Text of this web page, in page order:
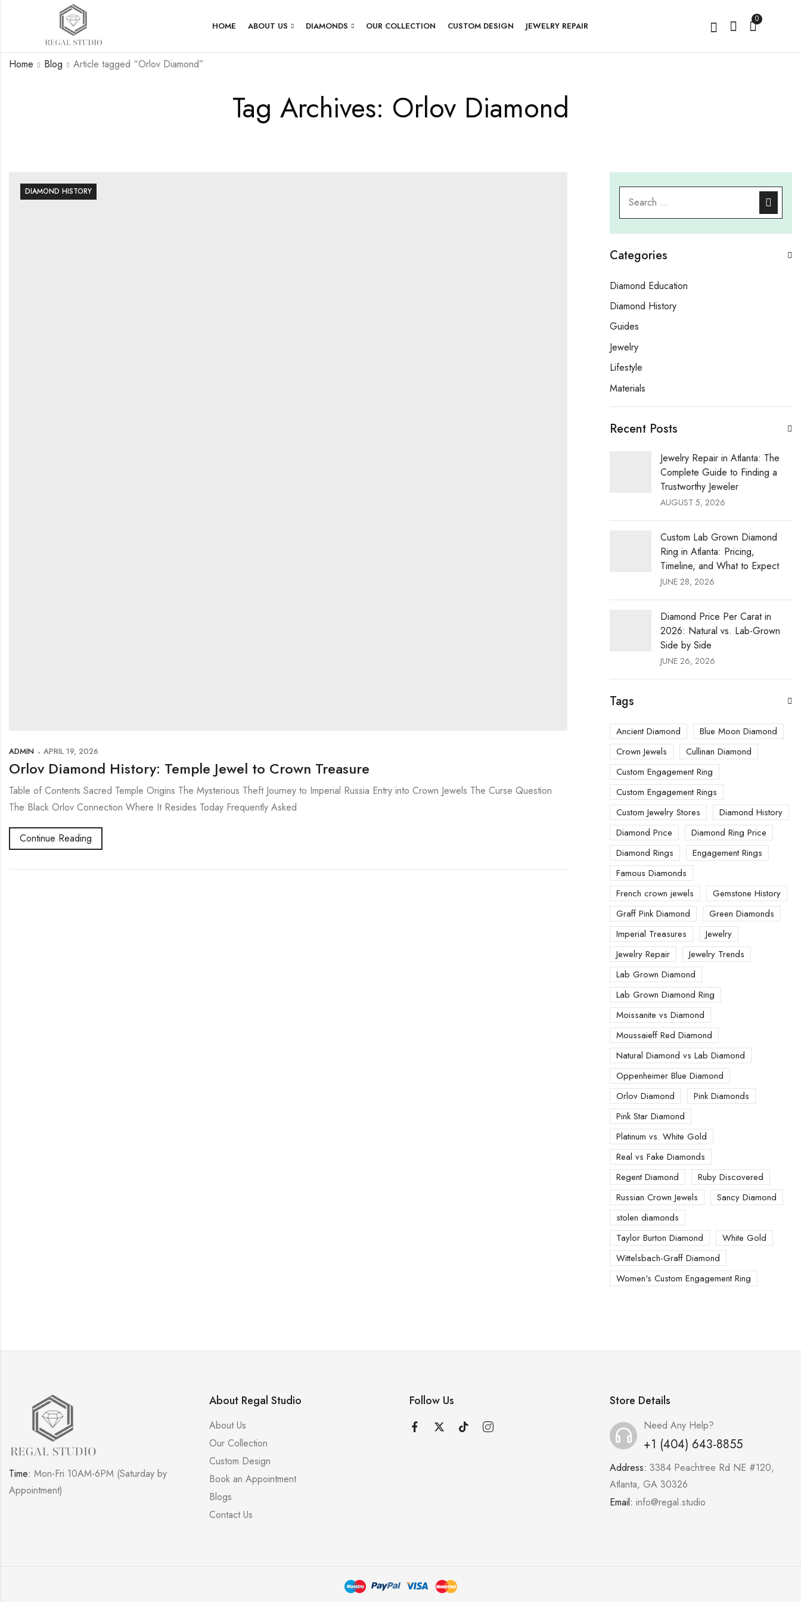
HOME ABOUT US DIAMONDS OUR COLLECTION CUSTOM DESIGN JEWELRY REPAIR
0
Tag Archives: Orlov Diamond
Home Blog Article tagged “Orlov Diamond”
DIAMOND HISTORY
ADMIN APRIL 19, 2026
Orlov Diamond History: Temple Jewel to Crown Treasure
Table of Contents Sacred Temple Origins The Mysterious Theft Journey to Imperial Russia Entry into Crown Jewels The Curse Question
The Black Orlov Connection Where It Resides Today Frequently Asked
Continue Reading
Categories
Diamond Education
Diamond History
Guides
Jewelry
Lifestyle
Materials
Recent Posts
Jewelry Repair in Atlanta: The
Complete Guide to Finding a
Trustworthy Jeweler
AUGUST 5, 2026
Custom Lab Grown Diamond
Ring in Atlanta: Pricing,
Timeline, and What to Expect
JUNE 28, 2026
Diamond Price Per Carat in
2026: Natural vs. Lab-Grown
Side by Side
JUNE 26, 2026
Tags
Ancient Diamond
Blue Moon Diamond
Crown Jewels
Cullinan Diamond
Custom Engagement Ring
Custom Engagement Rings
Custom Jewelry Stores
Diamond History
Diamond Price
Diamond Ring Price
Diamond Rings
Engagement Rings
Famous Diamonds
French crown jewels
Gemstone History
Graff Pink Diamond
Green Diamonds
Imperial Treasures
Jewelry
Jewelry Repair
Jewelry Trends
Lab Grown Diamond
Lab Grown Diamond Ring
Moissanite vs Diamond
Moussaieff Red Diamond
Natural Diamond vs Lab Diamond
Oppenheimer Blue Diamond
Orlov Diamond
Pink Diamonds
Pink Star Diamond
Platinum vs. White Gold
Real vs Fake Diamonds
Regent Diamond
Ruby Discovered
Russian Crown Jewels
Sancy Diamond
stolen diamonds
Taylor Burton Diamond
White Gold
Wittelsbach-Graff Diamond
Women's Custom Engagement Ring
Time: Mon-Fri 10AM-6PM (Saturday by
Appointment)
About Regal Studio
About Us
Our Collection
Custom Design
Book an Appointment
Blogs
Contact Us
Follow Us Store Details
Need Any Help?
+1 (404) 643-8855
Address: 3384 Peachtree Rd NE #120,
Atlanta, GA 30326
Email: info@regal.studio